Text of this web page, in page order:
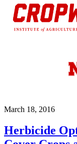
March 18, 2016
Herbicide